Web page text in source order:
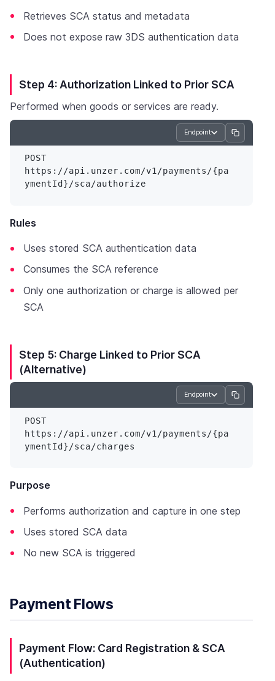
Retrieves SCA status and metadata
Does not expose raw 3DS authentication data
Step 4: Authorization Linked to Prior SCA
Performed when goods or services are ready.
Endpoint
POST
https://api.unzer.com/v1/payments/{pa
Rules
Uses stored SCA authentication data
Consumes the SCA reference
Only one authorization or charge is allowed per
SCA
Step 5: Charge Linked to Prior SCA
(Alternative)
Endpoint
POST
https://api.unzer.com/v1/payments/{pa
Purpose
Performs authorization and capture in one step
Uses stored SCA data
No new SCA is triggered
Payment Flows
Payment Flow: Card Registration & SCA
(Authentication)